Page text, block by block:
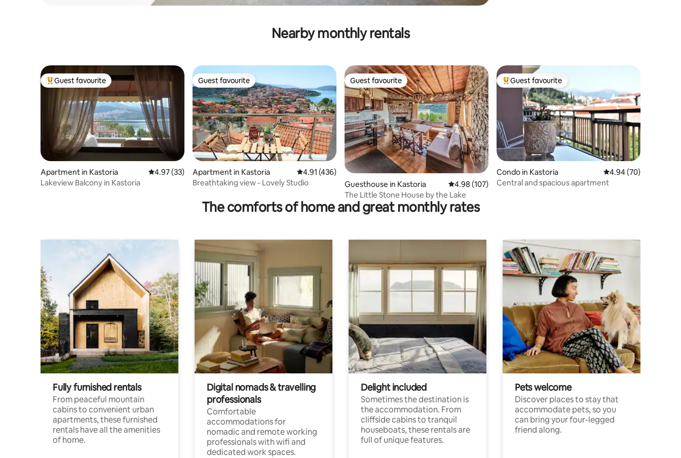
Nearby monthly rentals
Top guest favourite
Guest favourite
Apartment in Kastoria 4.97 out of 5 average rating, 33 reviews
4.97 (33)
Lakeview Balcony in Kastoria
Guest favourite
Guest favourite
Apartment in Kastoria 4.91 out of 5 average rating, 436 reviews
4.91 (436)
Breathtaking view - Lovely Studio
Guest favourite
Guest favourite
Guesthouse in Kastoria 4.98 out of 5 average rating, 107 reviews
4.98 (107)
The Little Stone House by the Lake
Top guest favourite
Guest favourite
Condo in Kastoria 4.94 out of 5 average
4.94 (70)
Central and spacious apartment
The comforts of home and great monthly rates
Fully furnished rentals
From peaceful mountain
cabins to convenient urban
apartments, these furnished
rentals have all the amenities
of home.
Digital nomads & travelling
professionals
Comfortable
accommodations for
nomadic and remote working
professionals with wifi and
dedicated work spaces.
Delight included
Sometimes the destination is
the accommodation. From
cliffside cabins to tranquil
houseboats, these rentals are
full of unique features.
Pets welcome
Discover places to stay that
accommodate pets, so you
can bring your four-legged
friend along.